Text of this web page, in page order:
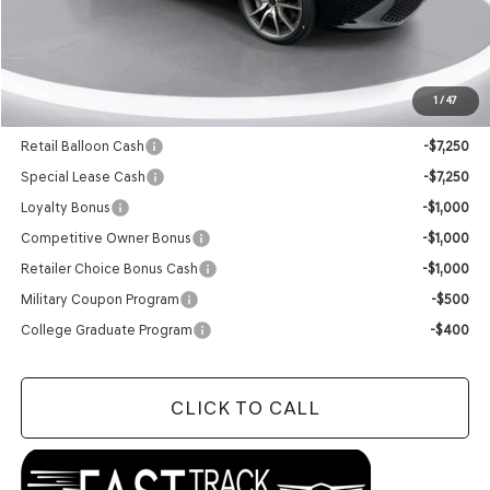
1 / 47
$48,085
$48,214
Add. Available Genesis Offers:
Retail Balloon Cash
-$7,250
Special Lease Cash
-$7,250
Loyalty Bonus
-$1,000
Competitive Owner Bonus
-$1,000
Retailer Choice Bonus Cash
-$1,000
Military Coupon Program
-$500
College Graduate Program
-$400
CLICK TO CALL